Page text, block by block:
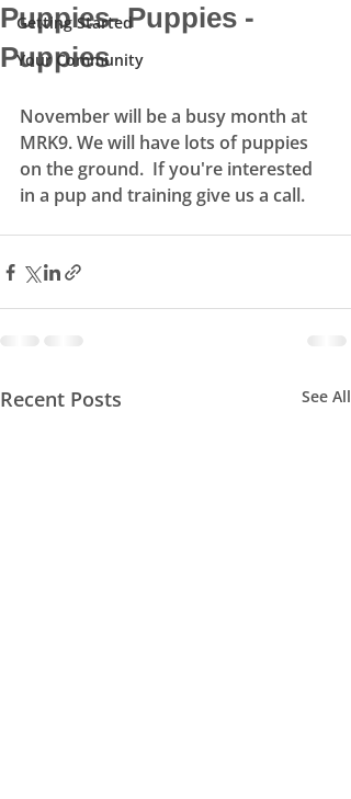
Getting Started
Your Community
Puppies- Puppies -
Puppies
November will be a busy month at
MRK9. We will have lots of puppies
on the ground.  If you're interested
in a pup and training give us a call.
Recent Posts See All